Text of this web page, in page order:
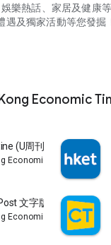
樂熱話、家居及健康
遇及獨家活動等您發掘
Economic
(U周刊)電子雜誌
Economic Times Limited
文字版
Economic Times Limited